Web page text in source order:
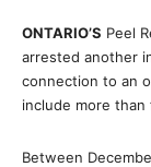
ONTARIO’S Peel
arrested another
connection to an
include more
Between